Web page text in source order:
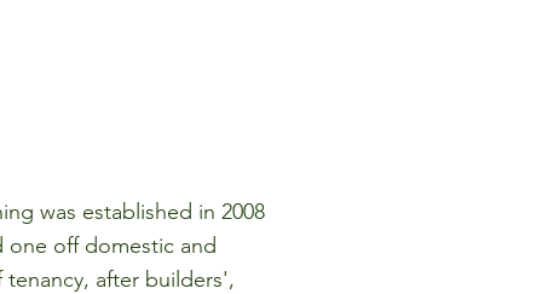
was established in 2008
one off domestic and
after builders',